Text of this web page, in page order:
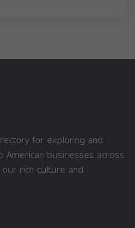
for exploring and
American businesses across
rich culture and